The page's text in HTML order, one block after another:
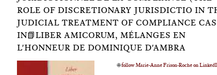
ROLE OF DISCRETIONARY JURISDICTIO IN
JUDICIAL TREATMENT OF COMPLIANCE
IN📗LIBER AMICORUM, MÉLANGES EN
L'HONNEUR DE DOMINIQUE D'AMBRA
🌐follow Marie-Anne Frison-Roche on